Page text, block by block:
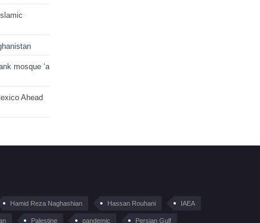
mosque ‘a
Ahead
Hamid Reza Naghashian Hassan Rouhani IAEA
Palestine pandemic Persian Gulf